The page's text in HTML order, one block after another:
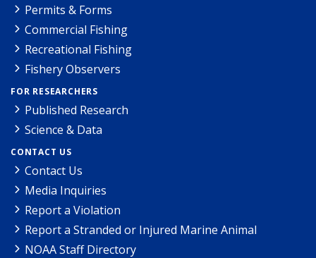
Permits & Forms
Commercial Fishing
Recreational Fishing
Fishery Observers
FOR RESEARCHERS
Published Research
Science & Data
CONTACT US
Contact Us
Media Inquiries
Report a Violation
Report a Stranded or Injured Marine Animal
NOAA Staff Directory